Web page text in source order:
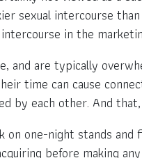
sexual intercourse
in the
and are typically
time can cause
by each other. And
on one-night stands
before making